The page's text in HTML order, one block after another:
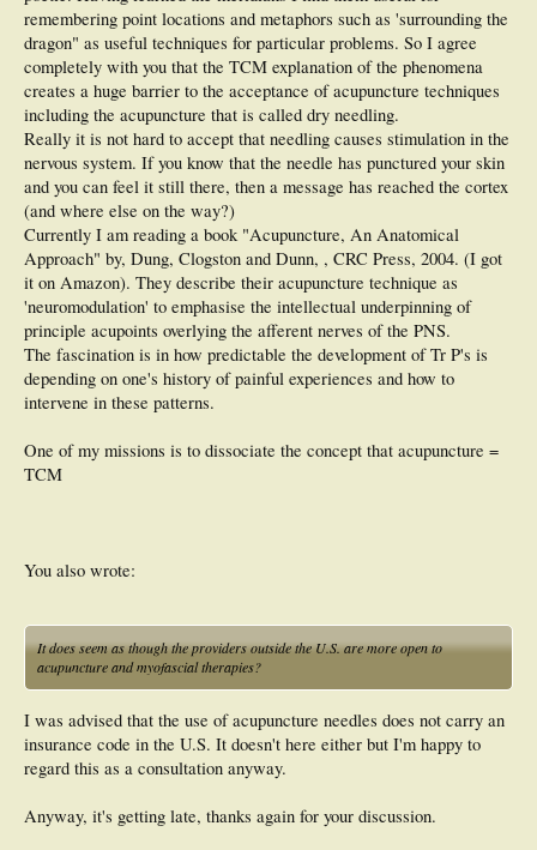
remembering point locations and metaphors such as 'surrounding the
dragon" as useful techniques for particular problems. So I agree
completely with you that the TCM explanation of the phenomena
creates a huge barrier to the acceptance of acupuncture techniques
including the acupuncture that is called dry needling.
Really it is not hard to accept that needling causes stimulation in the
nervous system. If you know that the needle has punctured your skin
and you can feel it still there, then a message has reached the cortex
(and where else on the way?)
Currently I am reading a book "Acupuncture, An Anatomical
Approach" by, Dung, Clogston and Dunn, , CRC Press, 2004. (I got
it on Amazon). They describe their acupuncture technique as
'neuromodulation' to emphasise the intellectual underpinning of
principle acupoints overlying the afferent nerves of the PNS.
The fascination is in how predictable the development of Tr P's is
depending on one's history of painful experiences and how to
intervene in these patterns.
One of my missions is to dissociate the concept that acupuncture =
TCM
You also wrote:
It does seem as though the providers outside the U.S. are more open to
acupuncture and myofascial therapies?
I was advised that the use of acupuncture needles does not carry an
insurance code in the U.S. It doesn't here either but I'm happy to
regard this as a consultation anyway.
Anyway, it's getting late, thanks again for your discussion.